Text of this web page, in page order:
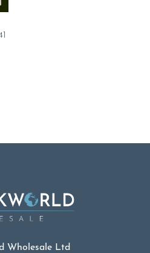
Wholesale Ltd